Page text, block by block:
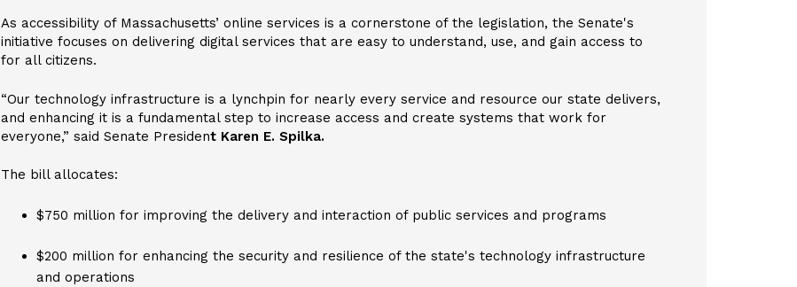
As accessibility of Massachusetts’ online services is a cornerstone of the legislation, the Senate's
initiative focuses on delivering digital services that are easy to understand, use, and gain access to
for all citizens.
“Our technology infrastructure is a lynchpin for nearly every service and resource our state delivers,
and enhancing it is a fundamental step to increase access and create systems that work for
everyone,” said Senate President Karen E. Spilka.
The bill allocates:
$750 million for improving the delivery and interaction of public services and programs
$200 million for enhancing the security and resilience of the state's technology infrastructure
and operations